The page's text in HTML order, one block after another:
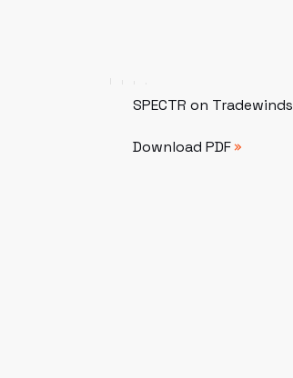
SPECTR on Tradewinds
Download PDF